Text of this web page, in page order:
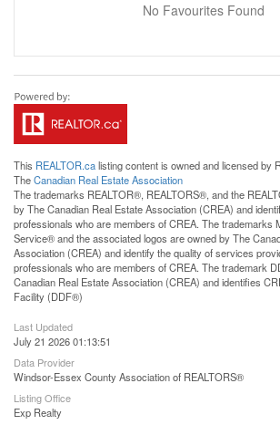
No Favourites Found
This REALTOR.calisting content is owned and licensed by
TheCanadian Real Estate Association
The trademarks REALTOR®, REALTORS®, and the
by The Canadian Real Estate Association (CREA) and
professionals who are members of CREA. The trademarks
Service® and the associated logos are owned by The
Association (CREA) and identify the quality of services
professionals who are members of CREA. The trademark
Canadian Real Estate Association (CREA) and identifies
Facility (DDF®)
Last Updated
July 21 2026 01:13:51
Data Provider
Windsor-Essex County Association of REALTORS®
Listing Office
Exp Realty